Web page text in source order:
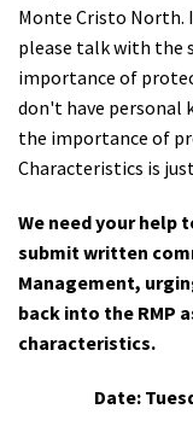
Monte Cristo North.
please talk with the
importance of
don't have personal
the importance of
Characteristics is
We need your
submit written
Management,
back into the RMP
characteristics.
Date: